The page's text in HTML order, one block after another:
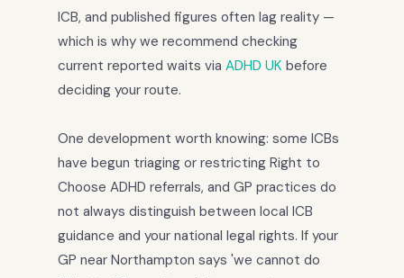
ICB, and published figures often lag reality —
which is why we recommend checking
current reported waits via ADHD UK before
deciding your route.
One development worth knowing: some ICBs
have begun triaging or restricting Right to
Choose ADHD referrals, and GP practices do
not always distinguish between local ICB
guidance and your national legal rights. If your
GP near Northampton says 'we cannot do